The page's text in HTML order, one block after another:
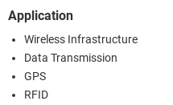
Application
Wireless Infrastructure
Data Transmission
GPS
RFID